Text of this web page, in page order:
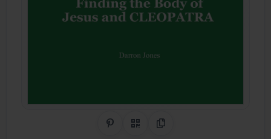
Share on Pinterest
QR CodeCopy Link